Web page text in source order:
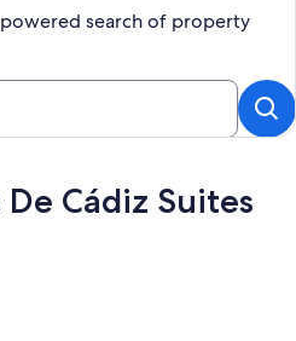
search of property
Cádiz Suites